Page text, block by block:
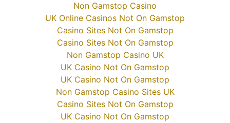
Non Gamstop Casino
UK Online Casinos Not On Gamstop
Casino Sites Not On Gamstop
Casino Sites Not On Gamstop
Non Gamstop Casino UK
UK Casino Not On Gamstop
UK Casino Not On Gamstop
Non Gamstop Casino Sites UK
Casino Sites Not On Gamstop
UK Casino Not On Gamstop